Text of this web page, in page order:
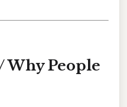
Why People